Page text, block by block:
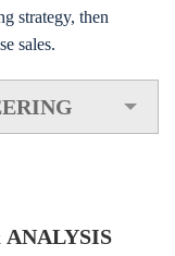
strategy, then
sales.